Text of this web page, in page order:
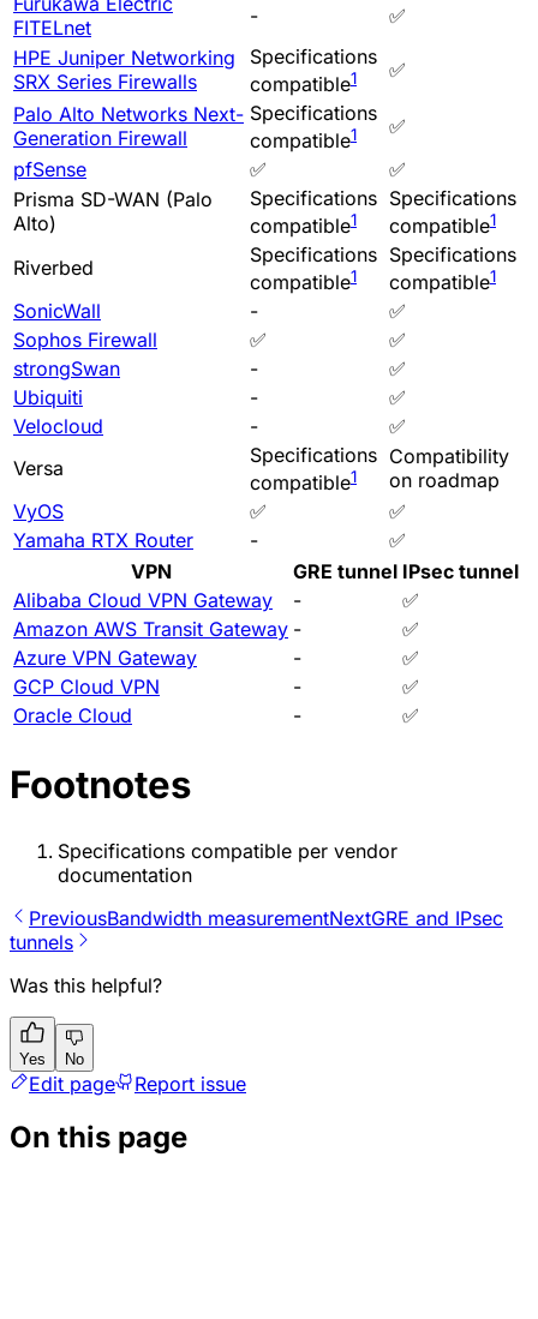
FITELnet
-
✅
HPE Juniper Networking
SRX Series Firewalls
Specifications
compatible1
✅
Palo Alto Networks Next-
Generation Firewall
Specifications
compatible1
✅
pfSense
✅
✅
Prisma SD-WAN (Palo
Alto)
Specifications
compatible1
Specifications
compatible1
Riverbed
Specifications
compatible1
Specifications
compatible1
SonicWall -
✅
Sophos Firewall
✅
✅
strongSwan
-
✅
Ubiquiti
-
✅
Velocloud
-
✅
Versa
Specifications
compatible1
Compatibility
on roadmap
VyOS
✅
✅
Yamaha RTX Router
-
✅
VPN
GRE tunnel IPsec tunnel
Alibaba Cloud VPN Gateway
-
✅
Amazon AWS Transit Gateway -
✅
Azure VPN Gateway
-
✅
GCP Cloud VPN
-
✅
Oracle Cloud
- ✅
Footnotes
Specifications compatible per vendor
documentation
PreviousBandwidth measurementNextGRE and IPsec
tunnels
Was this helpful?
Yes No
Edit page Report issue
On this page